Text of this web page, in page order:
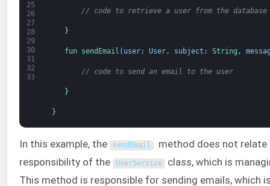
25
26
27
28
29
30
31
32
33
// code to retrieve a user from the database
}
fun sendEmail ( user: User, subject : String ,
// code to send an email to the user
}
}
In this example, the sendEmail method does not relate
responsibility of the
UserService class, which is
This method is responsible for sending emails, which